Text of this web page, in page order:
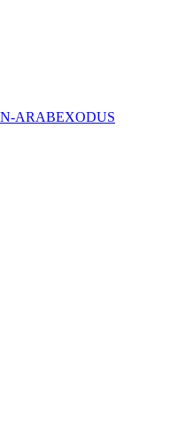
ARABEXODUS